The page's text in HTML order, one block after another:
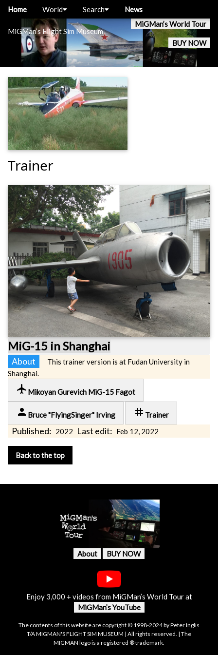
MiGMan’s Flight Sim Museum
MiGMan’s World Tour
BUY NOW
Home World Search News
Trainer
MiG-15 in Shanghai
About
This trainer version is at Fudan University in
Shanghai.
local_airport Mikoyan Gurevich MiG-15 Fagot
person Bruce "FlyingSinger" Irving tag Trainer
Published: 2022 Last edit: Feb 12, 2022
Back to the top
About BUY NOW
Enjoy 3,000 + videos from MiGMan’s World Tour at
MiGMan’s YouTube
The contents of this website are copyright © 1998-2024 by Peter Inglis
T/A MIGMAN'S FLIGHT SIM MUSEUM | All rights reserved. | The
MIGMAN logo is a registered ® trademark.